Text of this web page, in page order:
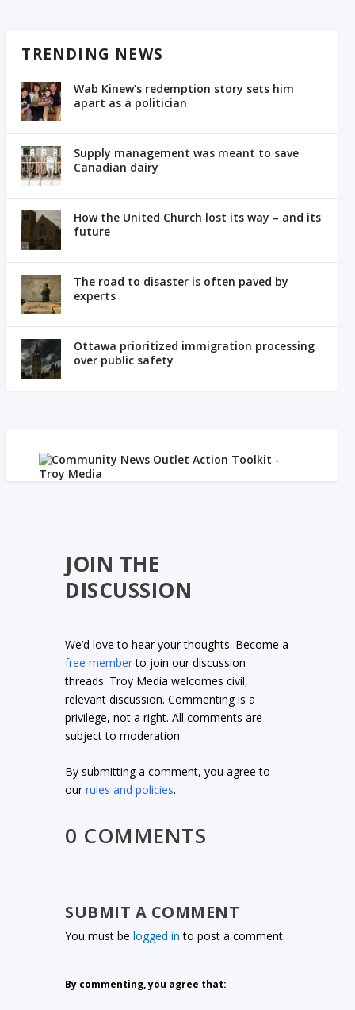
TRENDING NEWS
Wab Kinew’s redemption story sets him
apart as a politician
Supply management was meant to save
Canadian dairy
How the United Church lost its way – and its
future
The road to disaster is often paved by
experts
Ottawa prioritized immigration processing
over public safety
JOIN THE
DISCUSSION
We’d love to hear your thoughts. Become a
free memberto join our discussion
threads. Troy Media welcomes civil,
relevant discussion. Commenting is a
privilege, not a right. All comments are
subject to moderation.
By submitting a comment, you agree to
ourrules and policies.
0 COMMENTS
SUBMIT A COMMENT
You must belogged in to post a comment.
By commenting, you agree that: